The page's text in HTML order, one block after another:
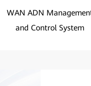
WAN ADN
and Control System